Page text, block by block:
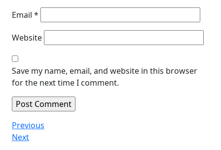
Email *
Website
Save my name, email, and website in this browser
for the next time I comment.
Post
navigation
Previous
Post
Previous
Next
Next